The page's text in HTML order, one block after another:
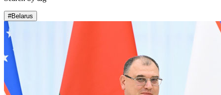
#Belarus